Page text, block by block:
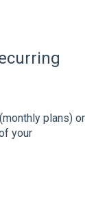
plans) or
your